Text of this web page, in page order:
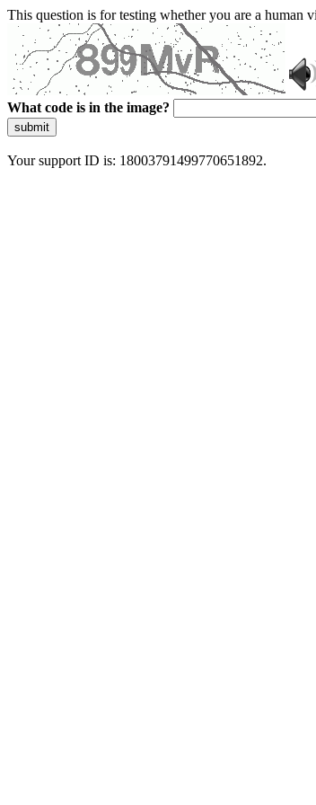
This question is for testing whether you are a human
What code is in the image?
submit
Your support ID is: 18003791499770651892.